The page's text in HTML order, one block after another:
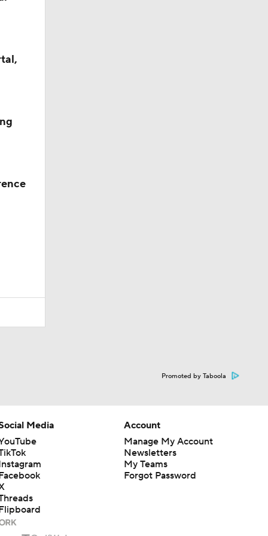
Promoted by Taboola
Media
Account
Manage My Account
Newsletters
My Teams
Forgot Password